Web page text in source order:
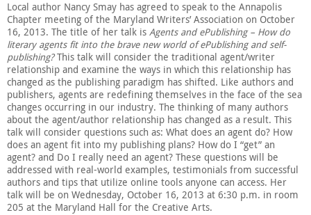
Local author Nancy Smay has agreed to speak to the Annapolis
Chapter meeting of the Maryland Writers’ Association on October
16, 2013. The title of her talk is Agents and ePublishing – How do
literary agents fit into the brave new world of ePublishing and self-
publishing?This talk will consider the traditional agent/writer
relationship and examine the ways in which this relationship has
changed as the publishing paradigm has shifted. Like authors and
publishers, agents are redefining themselves in the face of the sea
changes occurring in our industry. The thinking of many authors
about the agent/author relationship has changed as a result. This
talk will consider questions such as: What does an agent do? How
does an agent fit into my publishing plans? How do I “get” an
agent? and Do I really need an agent? These questions will be
addressed with real-world examples, testimonials from successful
authors and tips that utilize online tools anyone can access. Her
talk will be on Wednesday, October 16, 2013 at 6:30 p.m. in room
205 at the Maryland Hall for the Creative Arts.